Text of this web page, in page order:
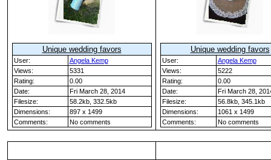
Unique wedding favors
User:
Angela Kemp
Views:
5331
Rating:
0.00
Date:
Fri March 28, 2014
Filesize:
58.2kb, 332.5kb
Dimensions:
897 x 1499
Comments:
No comments
Unique wedding favors
User:
Angela Kemp
Views:
5222
Rating:
0.00
Date:
Fri March 28,
Filesize:
56.8kb, 345.1kb
Dimensions:
1061 x 1499
Comments:
No comments